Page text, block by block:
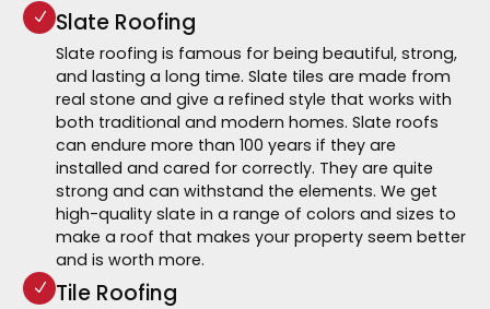
Slate Roofing
Slate roofing is famous for being beautiful, strong,
and lasting a long time. Slate tiles are made from
real stone and give a refined style that works with
both traditional and modern homes. Slate roofs
can endure more than 100 years if they are
installed and cared for correctly. They are quite
strong and can withstand the elements. We get
high-quality slate in a range of colors and sizes to
make a roof that makes your property seem better
and is worth more.
Tile Roofing